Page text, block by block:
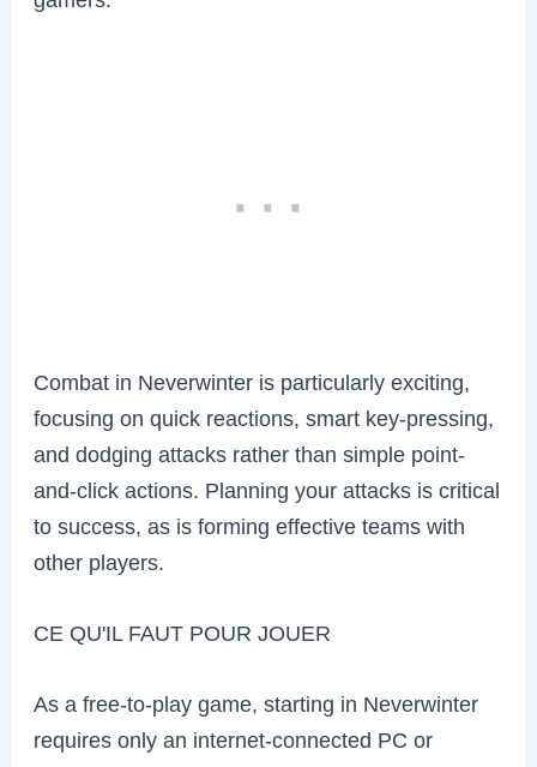
Combat in Neverwinter is particularly exciting,
focusing on quick reactions, smart key-pressing,
and dodging attacks rather than simple point-
and-click actions. Planning your attacks is critical
to success, as is forming effective teams with
other players.
CE QU'IL FAUT POUR JOUER
As a free-to-play game, starting in Neverwinter
requires only an internet-connected PC or